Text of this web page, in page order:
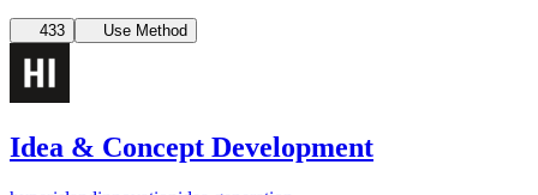
433 Use Method
Idea & Concept Development